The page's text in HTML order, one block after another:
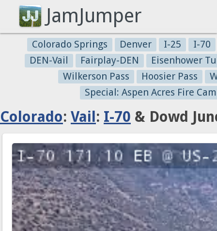
JamJumper
Colorado Springs Denver I-25
I-70
DEN-Vail
Fairplay-DEN
Eisenhower
Wilkerson Pass
Hoosier Pass
Special: Aspen Acres Fire
Colorado: Vail : I-70 & Dowd